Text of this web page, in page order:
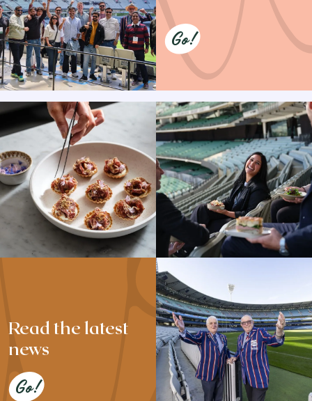
Go!
Read the latest
news
Go!